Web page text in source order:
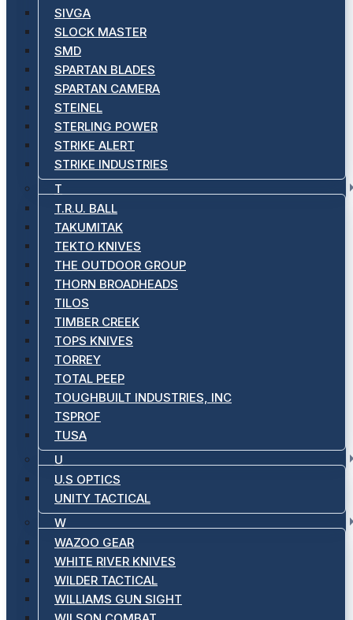
SIVGA
SLOCK MASTER
SMD
SPARTAN BLADES
SPARTAN CAMERA
STEINEL
STERLING POWER
STRIKE ALERT
STRIKE INDUSTRIES
T
T.R.U. BALL
TAKUMITAK
TEKTO KNIVES
THE OUTDOOR GROUP
THORN BROADHEADS
TILOS
TIMBER CREEK
TOPS KNIVES
TORREY
TOTAL PEEP
TOUGHBUILT INDUSTRIES, INC
TSPROF
TUSA
U
U.S OPTICS
UNITY TACTICAL
W
WAZOO GEAR
WHITE RIVER KNIVES
WILDER TACTICAL
WILLIAMS GUN SIGHT